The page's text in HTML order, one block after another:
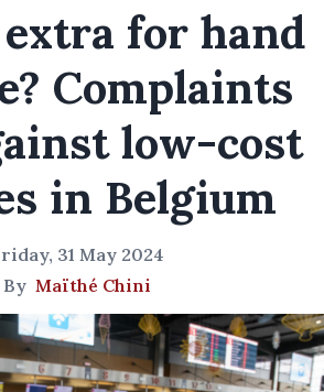
for hand
Complaints
low-cost
in Belgium
31 May 2024
By Maïthé Chini